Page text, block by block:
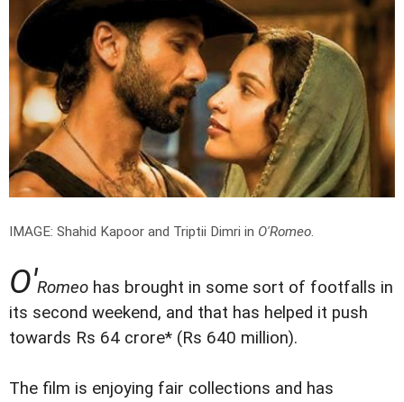
IMAGE: Shahid Kapoor and Triptii Dimri in O'Romeo.
O'Romeo has brought in some sort of footfalls in
its second weekend, and that has helped it push
towards Rs 64 crore* (Rs 640 million).
The film is enjoying fair collections and has